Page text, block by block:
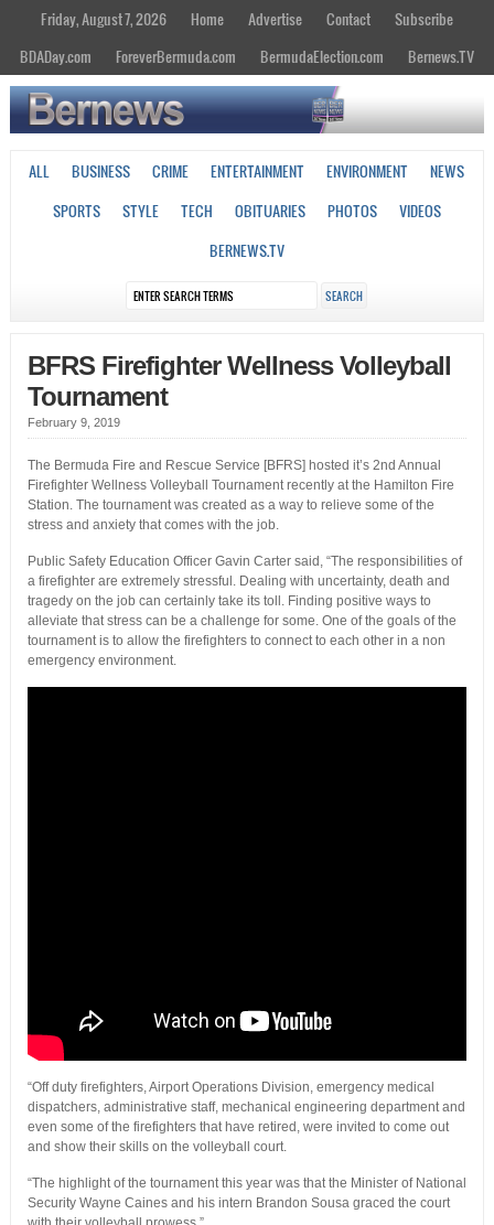
Friday, August 7, 2026 Home Advertise Contact
Subscribe
BDADay.com
ForeverBermuda.com BermudaElection.com Bernews.TV
ALL BUSINESS CRIME ENTERTAINMENT ENVIRONMENT
NEWS
SPORTS
STYLE TECH OBITUARIES PHOTOS
VIDEOS
BERNEWS.TV
BFRS Firefighter Wellness Volleyball
Tournament
February 9, 2019
The Bermuda Fire and Rescue Service [BFRS] hosted it’s 2nd Annual
Firefighter Wellness Volleyball Tournament recently at the Hamilton Fire
Station. The tournament was created as a way to relieve some of the
stress and anxiety that comes with the job.
Public Safety Education Officer Gavin Carter said, “The responsibilities of
a firefighter are extremely stressful. Dealing with uncertainty, death and
tragedy on the job can certainly take its toll. Finding positive ways to
alleviate that stress can be a challenge for some. One of the goals of the
tournament is to allow the firefighters to connect to each other in a non
emergency environment.
“Off duty firefighters, Airport Operations Division, emergency medical
dispatchers, administrative staff, mechanical engineering department and
even some of the firefighters that have retired, were invited to come out
and show their skills on the volleyball court.
“The highlight of the tournament this year was that the Minister of National
Security Wayne Caines and his intern Brandon Sousa graced the court